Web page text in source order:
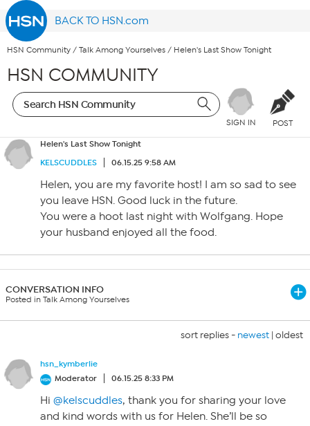
BACK TO HSN.com
HSN Community / Talk Among Yourselves / Helen's Last Show Tonight
HSN COMMUNITY
SIGN IN POST
Helen's Last Show Tonight
KELSCUDDLES
06.15.25 9:58 AM
Helen, you are my favorite host! I am so sad to see
you leave HSN. Good luck in the future.
You were a hoot last night with Wolfgang. Hope
your husband enjoyed all the food.
CONVERSATION INFO
Posted in Talk Among Yourselves
sort replies - newest | oldest
hsn_kymberlie
Moderator
06.15.25 8:33 PM
Hi @kelscuddles, thank you for sharing your love
and kind words with us for Helen. She’ll be so